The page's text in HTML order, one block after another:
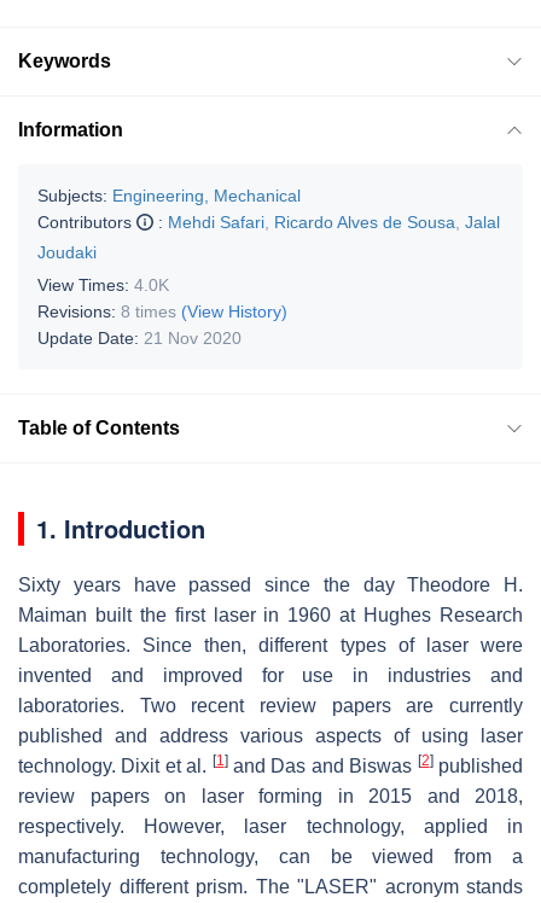
Keywords
Information
Subjects: Engineering, Mechanical
Contributors
: Mehdi Safari Ricardo Alves de Sousa Jalal
Joudaki
View Times: 4.0K
Revisions: 8 times (View History)
Update Date: 21 Nov 2020
Table of Contents
1. Introduction
Sixty years have passed since the day Theodore H.
Maiman built the first laser in 1960 at Hughes Research
Laboratories. Since then, different types of laser were
invented and improved for use in industries and
laboratories. Two recent review papers are currently
published and address various aspects of using laser
technology. Dixit et al. [1]and Das and Biswas [2]published
review papers on laser forming in 2015 and 2018,
respectively. However, laser technology, applied in
manufacturing technology, can be viewed from a
completely different prism. The "LASER" acronym stands